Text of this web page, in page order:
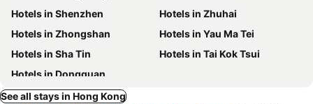
Hotels in Shenzhen
Hotels in Zhuhai
Hotels in Zhongshan
Hotels in Yau Ma Tei
Hotels in Sha Tin
Hotels in Tai Kok Tsui
Hotels in Dongguan
See all stays in Hong Kong